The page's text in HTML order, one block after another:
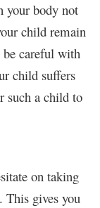
your body not
child remain
careful with
child suffers
such a child to
on taking
This gives you